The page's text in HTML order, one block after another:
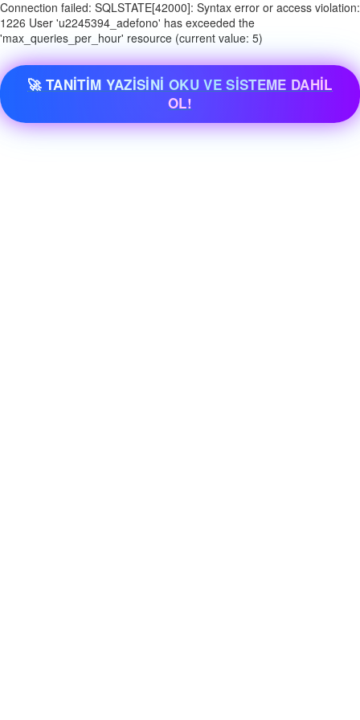
Connection failed: SQLSTATE[42000]: Syntax error or access violation:
1226 User 'u2245394_adefono' has exceeded the
'max_queries_per_hour' resource (current value: 5)
🚀 TANİTİM YAZİSİNİ OKU VE SİSTEME DAHİL
OL!